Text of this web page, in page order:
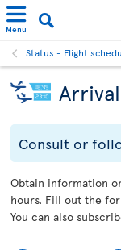
Menu
Status - Flight
Consult or
Obtain information
hours. Fill out the
You can also